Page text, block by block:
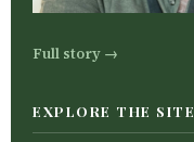
Full story →
EXPLORE THE SITE